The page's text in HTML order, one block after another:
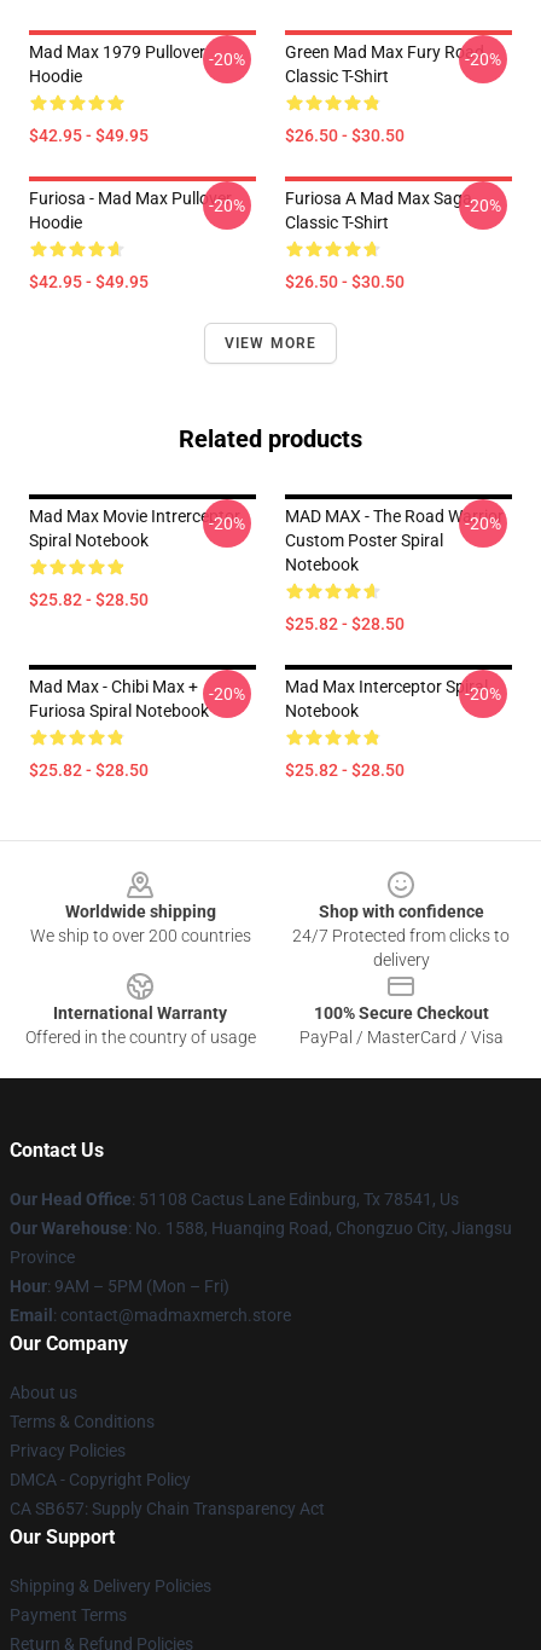
Mad Max 1979 Pullover
Hoodie
$42.95 - $49.95
-20%
Green Mad Max Fury Road
Classic T-Shirt
$26.50 - $30.50
-20%
Furiosa - Mad Max Pullover
Hoodie
$42.95 - $49.95
-20%
Furiosa A Mad Max Saga
Classic T-Shirt
$26.50 - $30.50
-20%
VIEW MORE
Related products
Mad Max Movie Intrerceptor
Spiral Notebook
$25.82 - $28.50
-20%
MAD MAX - The Road Warrior
Custom Poster Spiral
Notebook
$25.82 - $28.50
-20%
Mad Max - Chibi Max +
Furiosa Spiral Notebook
$25.82 - $28.50
-20%
Mad Max Interceptor Spiral
Notebook
$25.82 - $28.50
-20%
Worldwide shipping
We ship to over 200 countries
Shop with confidence
24/7 Protected from clicks to
delivery
International Warranty
Offered in the country of usage
100% Secure Checkout
PayPal / MasterCard / Visa
Contact Us
Our Head Office: 51108 Cactus Lane Edinburg, Tx 78541, Us
Our Warehouse: No. 1588, Huanqing Road, Chongzuo City, Jiangsu
Province
Hour: 9AM – 5PM (Mon – Fri)
Email : contact@madmaxmerch.store
Our Company
About us
Terms & Conditions
Privacy Policies
DMCA - Copyright Policy
CA SB657: Supply Chain Transparency Act
Our Support
Shipping & Delivery Policies
Payment Terms
Return & Refund Policies